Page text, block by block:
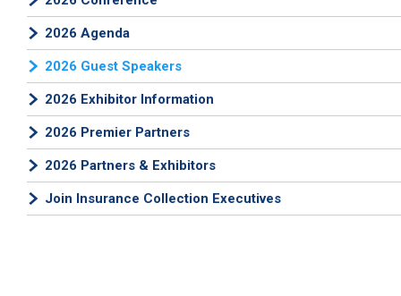
2026 Agenda
2026 Guest Speakers
2026 Exhibitor Information
2026 Premier Partners
2026 Partners & Exhibitors
Join Insurance Collection Executives